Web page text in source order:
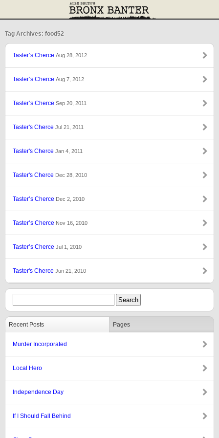
Tag Archives: food52
Taster’s Cherce Aug 28, 2012
Taster’s Cherce Aug 7, 2012
Taster’s Cherce Sep 20, 2011
Taster's Cherce Jul 21, 2011
Taster's Cherce Jan 4, 2011
Taster's Cherce Dec 28, 2010
Taster’s Cherce Dec 2, 2010
Taster’s Cherce Nov 16, 2010
Taster’s Cherce Jul 1, 2010
Taster's Cherce Jun 21, 2010
Recent Posts Pages
Murder Incorporated
Local Hero
Independence Day
If I Should Fall Behind